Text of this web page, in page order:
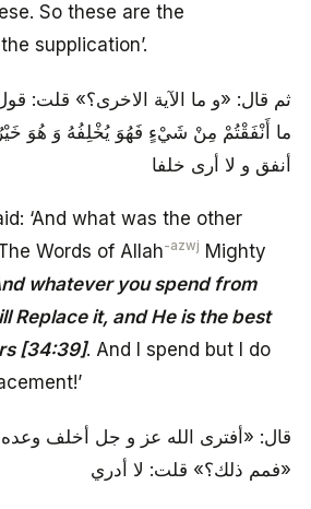
So these are the
supplication’.
ثم قال: «و ما الآية الاخرى؟» قلت:
ما أَنْفَقْتُمْ مِنْ شَيْ‏ءٍ فَهُوَ يُخْلِفُهُ وَ هُوَ خَيْرُ
أنفق و لا أرى خلفا
‘And what was the other
Words of Allah-azwj Mighty
whatever you spend from
Replace it, and He is the best
[34:39]. And I spend but I do
قال: «أفترى الله عز و جل أخلف
«فمم ذلك؟» قلت: لا أدري